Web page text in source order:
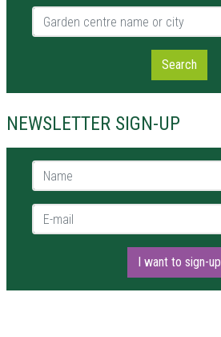
Garden centre name or city
Search
NEWSLETTER SIGN-UP
Name *
E-mail *
I want to sign-up